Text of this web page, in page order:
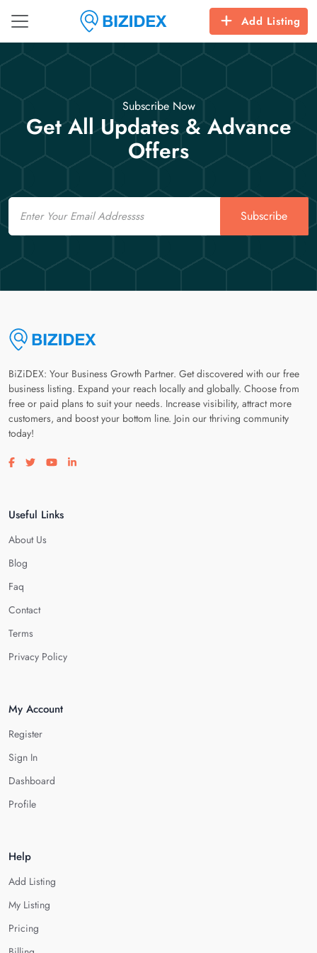
Add Listing
Subscribe Now
Get All Updates & Advance
Offers
Email
Subscribe
BiZiDEX: Your Business Growth Partner. Get discovered with our free
business listing. Expand your reach locally and globally. Choose from
free or paid plans to suit your needs. Increase visibility, attract more
customers, and boost your bottom line. Join our thriving community
today!
Visit our facebook page
Visit our twitter page
Visit our youtube page
Visit our linkedin page
Useful Links
About Us
Blog
Faq
Contact
Terms
Privacy Policy
My Account
Register
Sign In
Dashboard
Profile
Help
Add Listing
My Listing
Pricing